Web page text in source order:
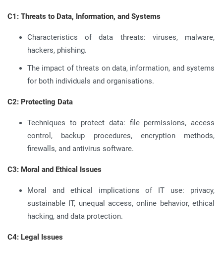
C1: Threats to Data, Information, and Systems
Characteristics of data threats: viruses, malware,
hackers, phishing.
The impact of threats on data, information, and systems
for both individuals and organisations.
C2: Protecting Data
Techniques to protect data: file permissions, access
control, backup procedures, encryption methods,
firewalls, and antivirus software.
C3: Moral and Ethical Issues
Moral and ethical implications of IT use: privacy,
sustainable IT, unequal access, online behavior, ethical
hacking, and data protection.
C4: Legal Issues